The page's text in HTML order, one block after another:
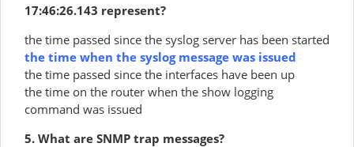
17:46:26.143 represent?
the time passed since the syslog server has been started
the time when the syslog message was issued
the time passed since the interfaces have been up
the time on the router when the show logging
command was issued
5. What are SNMP trap messages?